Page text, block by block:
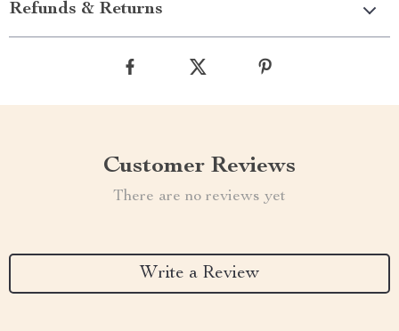
Refunds & Returns
Customer Reviews
There are no reviews yet
Write a Review